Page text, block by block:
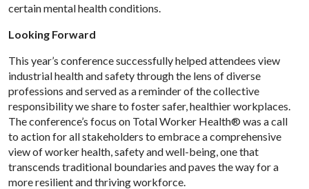
certain mental health conditions.
Looking Forward
This year’s conference successfully helped attendees view
industrial health and safety through the lens of diverse
professions and served as a reminder of the collective
responsibility we share to foster safer, healthier workplaces.
The conference’s focus on Total Worker Health® was a call
to action for all stakeholders to embrace a comprehensive
view of worker health, safety and well-being, one that
transcends traditional boundaries and paves the way for a
more resilient and thriving workforce.